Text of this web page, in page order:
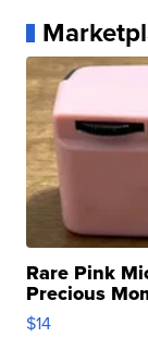
Rare Pink
Precious
$14